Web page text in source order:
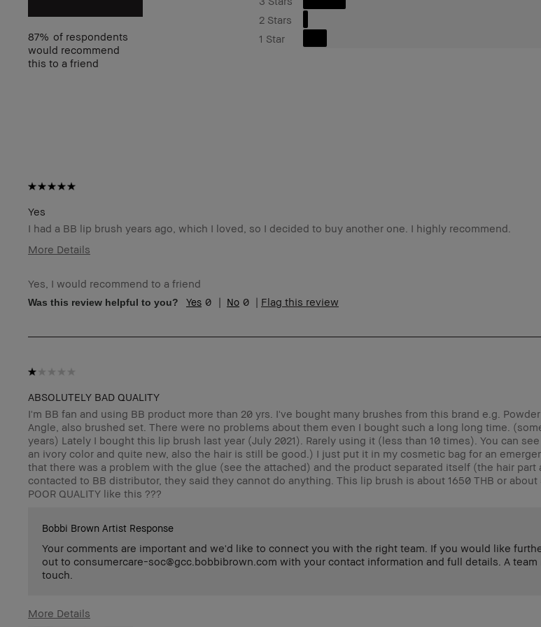
87% of respondents
would recommend
this to a friend
2 Stars
1 Star
Yes
I had a BB lip brush years ago, which I loved, so I decided to buy another one. I highly recommend.
More Details
product, sweepstakes/contest, loyalty gift)
BBACCESS member
I'm a Bobbi Brown Club loyalty member
and received points for this review
Yes, I would recommend to a friend
Was this review helpful to you? 0 0 Flag this review
ABSOLUTELY BAD QUALITY
I'm BB fan and using BB product more than 20 yrs. I've bought many brushes from this brand e.g.
Angle, also brushed set. There were no problems about them even I bought such a long long time.
years) Lately I bought this lip brush last year (July 2021). Rarely using it (less than 10 times). You can
an ivory color and quite new, also the hair is still be good.) I just put it in my cosmetic bag for an
that there was a problem with the glue (see the attached) and the product separated itself (the hair part
contacted to BB distributor, they said they cannot do anything. This lip brush is about 1650 THB or about
POOR QUALITY like this ???
Bobbi Brown Artist Response
Your comments are important and we'd like to connect you with the right team. If you would like
out to consumercare-soc@gcc.bobbibrown.com with your contact information and full details. A
touch.
More Details